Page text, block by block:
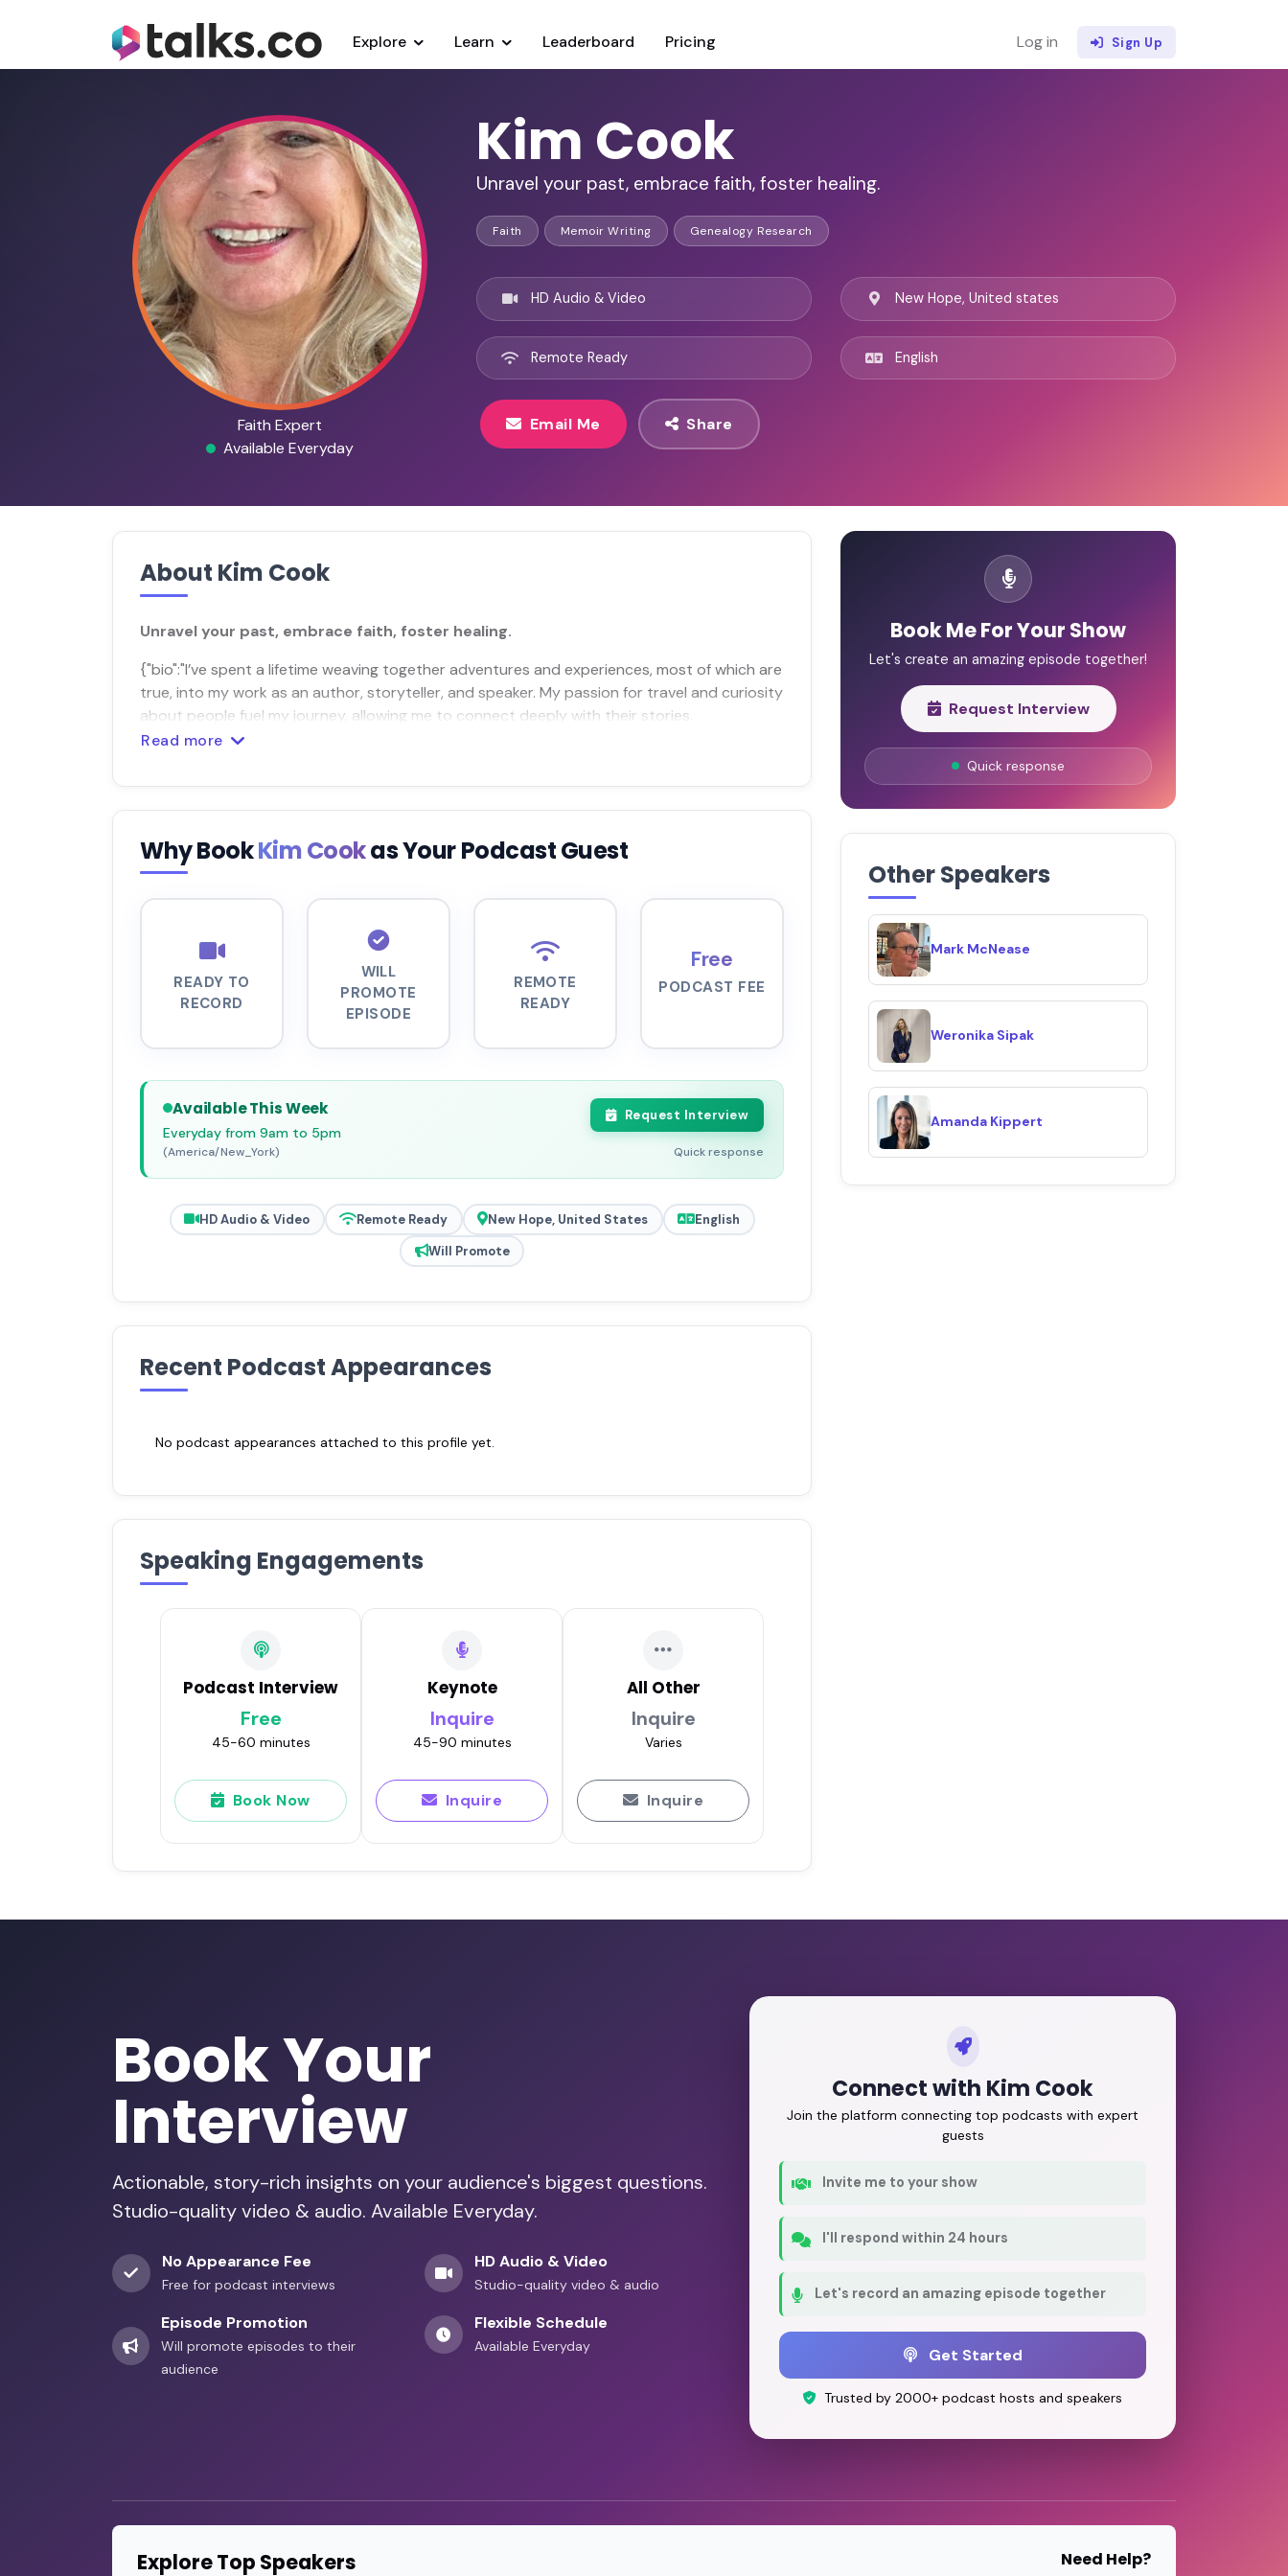
Explore Learn Leaderboard Pricing Log in Sign Up
Faith Expert
Available Everyday
Kim Cook
Unravel your past, embrace faith, foster healing.
Faith Memoir Writing Genealogy Research
HD Audio & Video
Remote Ready
New Hope, United states
English
Email Me Share
About Kim Cook
Unravel your past, embrace faith, foster healing.
{"bio":"I’ve spent a lifetime weaving together adventures and experiences, most of which are
true, into my work as an author, storyteller, and speaker. My passion for travel and curiosity
about people fuel my journey, allowing me to connect deeply with their stories.
Read more
Why BookKim Cookas Your Podcast Guest
READY TO
RECORD
WILL
PROMOTE
EPISODE
REMOTE
READY
Free
PODCAST FEE
Available This Week
Everyday from 9am to 5pm
(America/New_York)
Request Interview
Quick response
HD Audio & Video Remote Ready New Hope, United States
English
Will Promote
Recent Podcast Appearances
No podcast appearances attached to this profile yet.
Speaking Engagements
Podcast Interview
Free
45-60 minutes
Book Now
Keynote
Inquire
45-90 minutes
Inquire
All Other
Inquire
Varies
Inquire
Book Me For Your Show
Let's create an amazing episode together!
Request Interview
Quick response
Other Speakers
Mark McNease
Weronika Sipak
Amanda Kippert
Book Your
Interview
Actionable, story-rich insights on your audience's biggest questions.
Studio-quality video & audio. Available Everyday.
No Appearance Fee
Free for podcast interviews
HD Audio & Video
Studio-quality video & audio
Episode Promotion
Will promote episodes to their
audience
Flexible Schedule
Available Everyday
Connect with Kim Cook
Join the platform connecting top podcasts with expert
guests
Invite me to your show
I'll respond within 24 hours
Let's record an amazing episode together
Get Started
Trusted by 2000+ podcast hosts and speakers
Explore Top Speakers Need Help?